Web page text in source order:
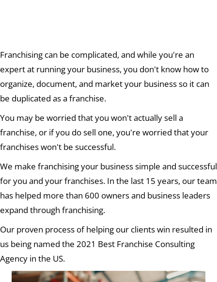
Franchising can be complicated, and while you're an
expert at running your business, you don't know how to
organize, document, and market your business so it can
be duplicated as a franchise.
You may be worried that you won't actually sell a
franchise, or if you do sell one, you're worried that your
franchises won't be successful.
We make franchising your business simple and successful
for you and your franchises. In the last 15 years, our team
has helped more than 600 owners and business leaders
expand through franchising.
Our proven process of helping our clients win resulted in
us being named the 2021 Best Franchise Consulting
Agency in the US.